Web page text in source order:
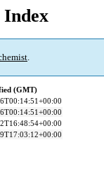
Index
.
(GMT)